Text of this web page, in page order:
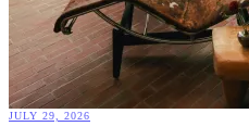
JULY 29, 2026